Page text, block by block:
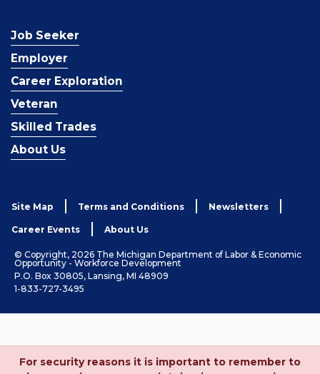
Job Seeker
Employer
Career Exploration
Veteran
Skilled Trades
About Us
Site Map Terms and Conditions Newsletters
Career Events About Us
© Copyright, 2026 The Michigan Department of Labor & Economic
Opportunity - Workforce Development
P.O. Box 30805, Lansing, MI 48909
1-833-727-3495
For security reasons it is important to remember to